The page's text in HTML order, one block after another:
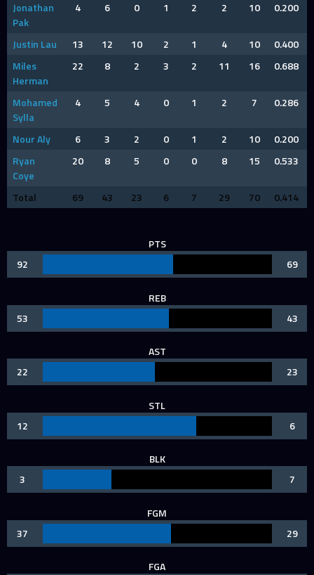
Jonathan
Pak
4 6 0 1 2 2 10 0.200
Justin Lau 13 12 10 2 1 4 10
0.400
Miles
Herman
22 8 2 3 2 11 16 0.688
Mohamed
Sylla
4 5 4 0 1 2 7 0.286
Nour Aly 6 3 2 0 1 2 10
0.200
Ryan
Coye
20 8 5 0 0 8 15 0.533
Total 69 43 23 6 7 29 70 0.414
PTS
92
69
REB
53
43
AST
22
23
STL
12
6
BLK
3
7
FGM
37
29
FGA